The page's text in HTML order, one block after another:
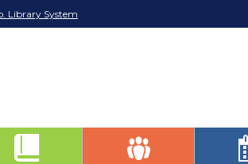
Library System